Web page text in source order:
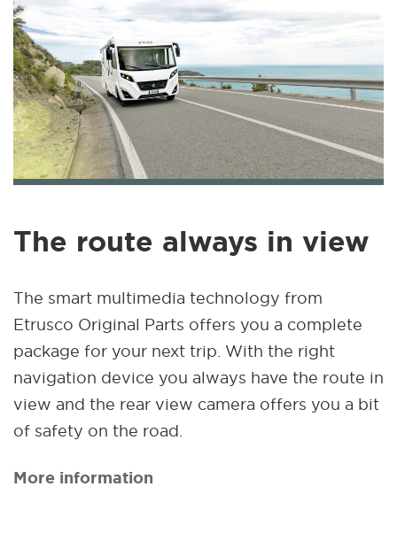
The route always in view
The smart multimedia technology from
Etrusco Original Parts offers you a complete
package for your next trip. With the right
navigation device you always have the route in
view and the rear view camera offers you a bit
of safety on the road.
More information